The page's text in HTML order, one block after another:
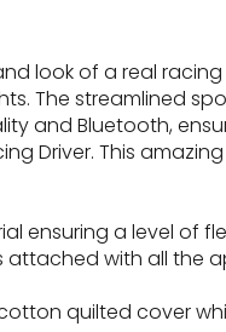
look of a real
The streamlined
and Bluetooth,
Driver. This
ensuring a level of
attached with all the
quilted cover